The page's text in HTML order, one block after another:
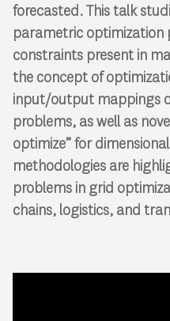
forecasted. This talk
parametric optimization
constraints present in
the concept of
input/output mappings
problems, as well as
optimize” for
methodologies are
problems in grid
chains, logistics, and